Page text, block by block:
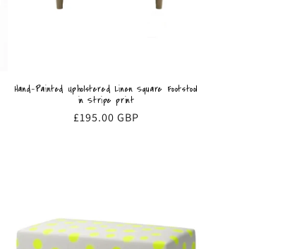
Hand-Painted Upholstered Linen Square Footstool
in Stripe print
Regular
£195.00 GBP